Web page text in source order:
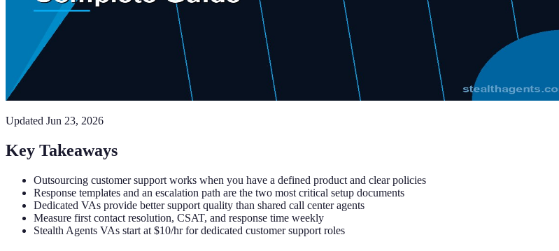
Updated Jun 23, 2026
Key Takeaways
Outsourcing customer support works when you have a defined product and clear policies
Response templates and an escalation path are the two most critical setup documents
Dedicated VAs provide better support quality than shared call center agents
Measure first contact resolution, CSAT, and response time weekly
Stealth Agents VAs start at $10/hr for dedicated customer support roles